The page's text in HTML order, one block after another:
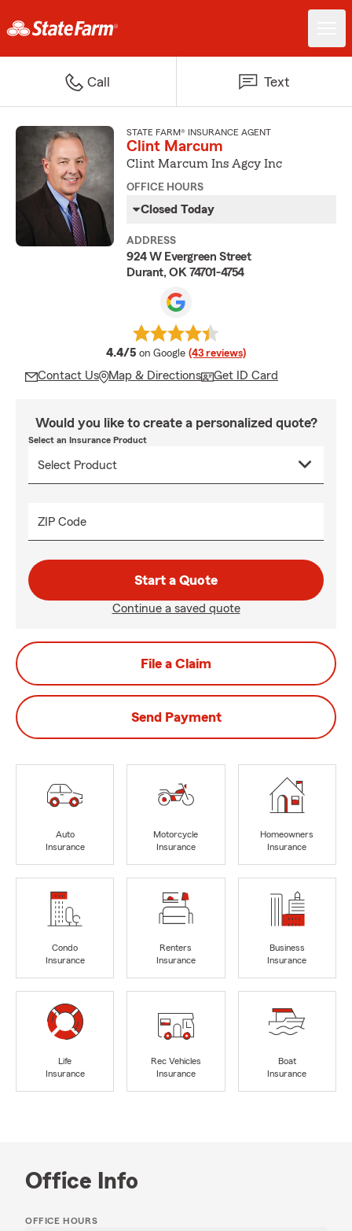
Call Text
STATE FARM® INSURANCE AGENT
Clint Marcum
Clint Marcum Ins Agcy Inc
OFFICE HOURS
Closed Today
ADDRESS
924 W Evergreen Street
Durant, OK 74701-4754
4.4/5 average rating
on Google (43 reviews)
Contact Us Map & Directions Get ID Card
Would you like to create a personalized quote?
Select an Insurance Product
ZIP Code
Start a Quote
Continue a saved quote
File a Claim
Send Payment
Auto
Insurance
Motorcycle
Insurance
Homeowners
Insurance
Condo
Insurance
Renters
Insurance
Business
Insurance
Life
Insurance
Rec Vehicles
Insurance
Boat
Insurance
Office Info
OFFICE HOURS